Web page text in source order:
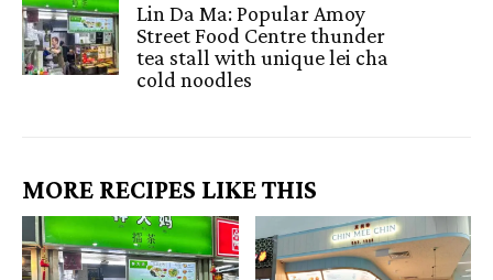
Lin Da Ma: Popular Amoy
Street Food Centre thunder
tea stall with unique lei cha
cold noodles
MORE RECIPES LIKE THIS